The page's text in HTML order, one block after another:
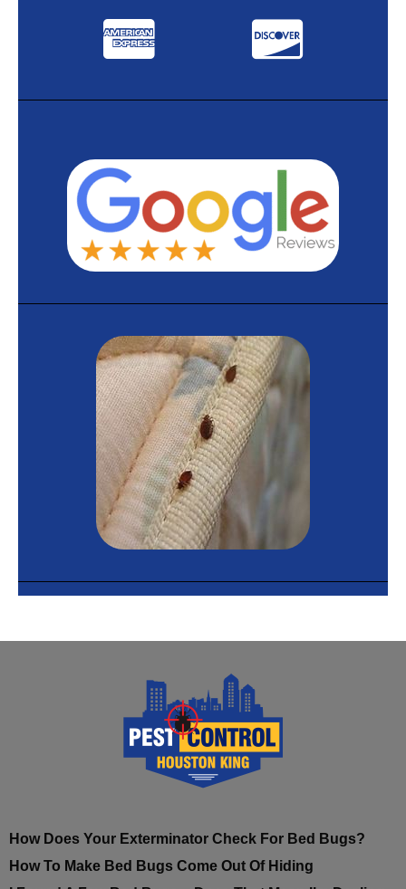
How Does Your Exterminator Check For Bed Bugs?
How To Make Bed Bugs Come Out Of Hiding